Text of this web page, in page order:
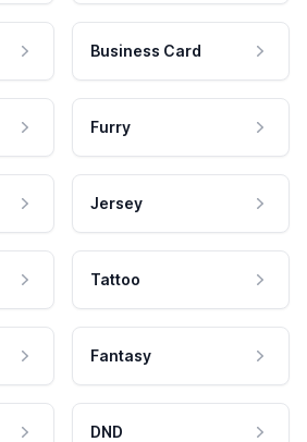
Business Card
Furry
Jersey
Tattoo
Fantasy
DND